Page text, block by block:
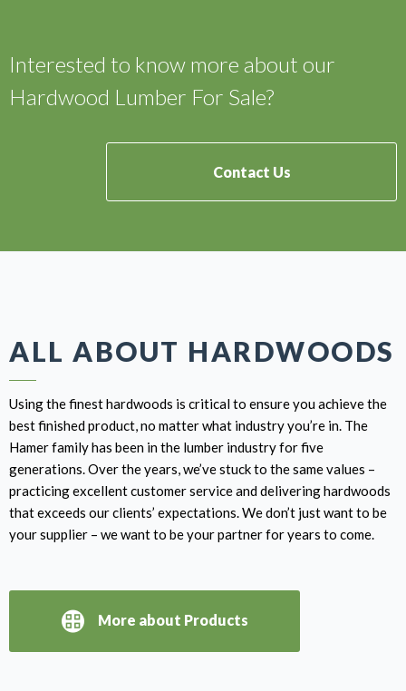
Interested to know more about our
Hardwood Lumber For Sale?
Contact Us
ALL ABOUT HARDWOODS
Using the finest hardwoods is critical to ensure you achieve the
best finished product, no matter what industry you’re in. The
Hamer family has been in the lumber industry for five
generations. Over the years, we’ve stuck to the same values –
practicing excellent customer service and delivering hardwoods
that exceeds our clients’ expectations. We don’t just want to be
your supplier – we want to be your partner for years to come.
More about Products